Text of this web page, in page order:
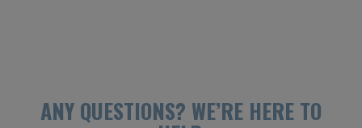
ANY QUESTIONS? WE’RE HERE TO